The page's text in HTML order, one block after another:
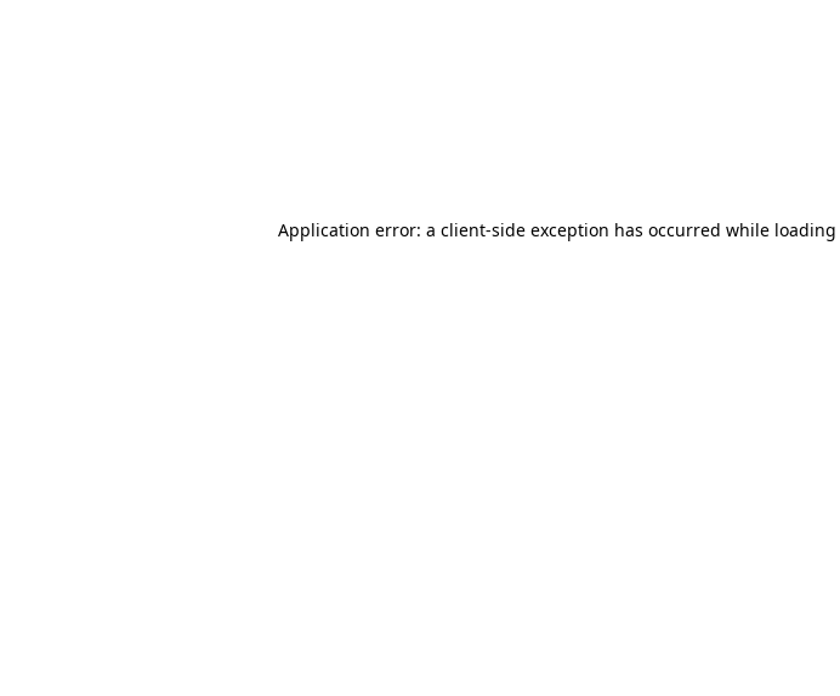
Application error: a client-side exception has occurred while loading